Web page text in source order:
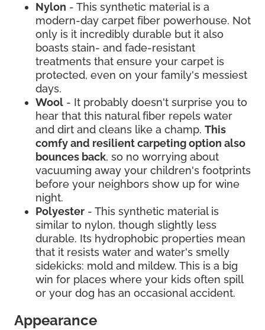
Nylon - This synthetic material is a
modern-day carpet fiber powerhouse. Not
only is it incredibly durable but it also
boasts stain- and fade-resistant
treatments that ensure your carpet is
protected, even on your family's messiest
days.
Wool - It probably doesn't surprise you to
hear that this natural fiber repels water
and dirt and cleans like a champ. This
comfy and resilient carpeting option also
bounces back, so no worrying about
vacuuming away your children's footprints
before your neighbors show up for wine
night.
Polyester - This synthetic material is
similar to nylon, though slightly less
durable. Its hydrophobic properties mean
that it resists water and water's smelly
sidekicks: mold and mildew. This is a big
win for places where your kids often spill
or your dog has an occasional accident.
Appearance